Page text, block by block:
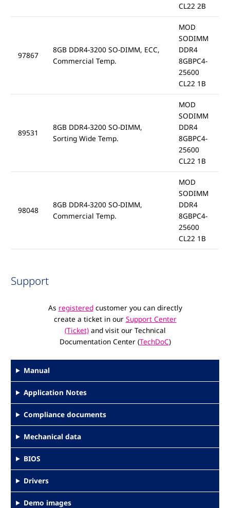
CL22 2B
97867
8GB DDR4-3200 SO-DIMM, ECC,
Commercial Temp.
MOD
SODIMM
DDR4
8GBPC4-
25600
CL22 1B
89531
8GB DDR4-3200 SO-DIMM,
Sorting Wide Temp.
MOD
SODIMM
DDR4
8GBPC4-
25600
CL22 1B
98048
8GB DDR4-3200 SO-DIMM,
Commercial Temp.
MOD
SODIMM
DDR4
8GBPC4-
25600
CL22 1B
Support
As registeredcustomer you can directly
create a ticket in our Support Center
(Ticket)and visit our Technical
Documentation Center (TechDoC)
Manual
Application Notes
Compliance documents
Mechanical data
BIOS
Drivers
Demo images